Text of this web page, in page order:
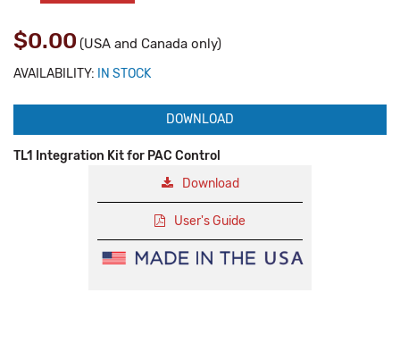
$0.00 (USA and Canada only)
AVAILABILITY: IN STOCK
DOWNLOAD
TL1 Integration Kit for PAC Control
Download
User's Guide